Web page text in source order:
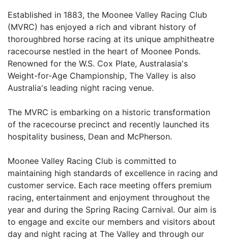
Established in 1883, the Moonee Valley Racing Club
(MVRC) has enjoyed a rich and vibrant history of
thoroughbred horse racing at its unique amphitheatre
racecourse nestled in the heart of Moonee Ponds.
Renowned for the W.S. Cox Plate, Australasia's
Weight-for-Age Championship, The Valley is also
Australia's leading night racing venue.
The MVRC is embarking on a historic transformation
of the racecourse precinct and recently launched its
hospitality business, Dean and McPherson.
Moonee Valley Racing Club is committed to
maintaining high standards of excellence in racing and
customer service. Each race meeting offers premium
racing, entertainment and enjoyment throughout the
year and during the Spring Racing Carnival. Our aim is
to engage and excite our members and visitors about
day and night racing at The Valley and through our